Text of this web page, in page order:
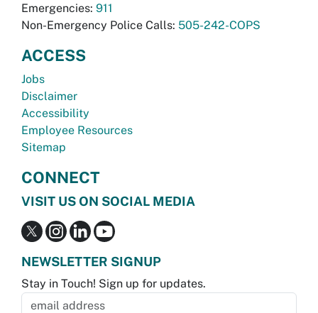
Emergencies: 911
Non-Emergency Police Calls: 505-242-COPS
ACCESS
Jobs
Disclaimer
Accessibility
Employee Resources
Sitemap
CONNECT
VISIT US ON SOCIAL MEDIA
NEWSLETTER SIGNUP
Stay in Touch! Sign up for updates.